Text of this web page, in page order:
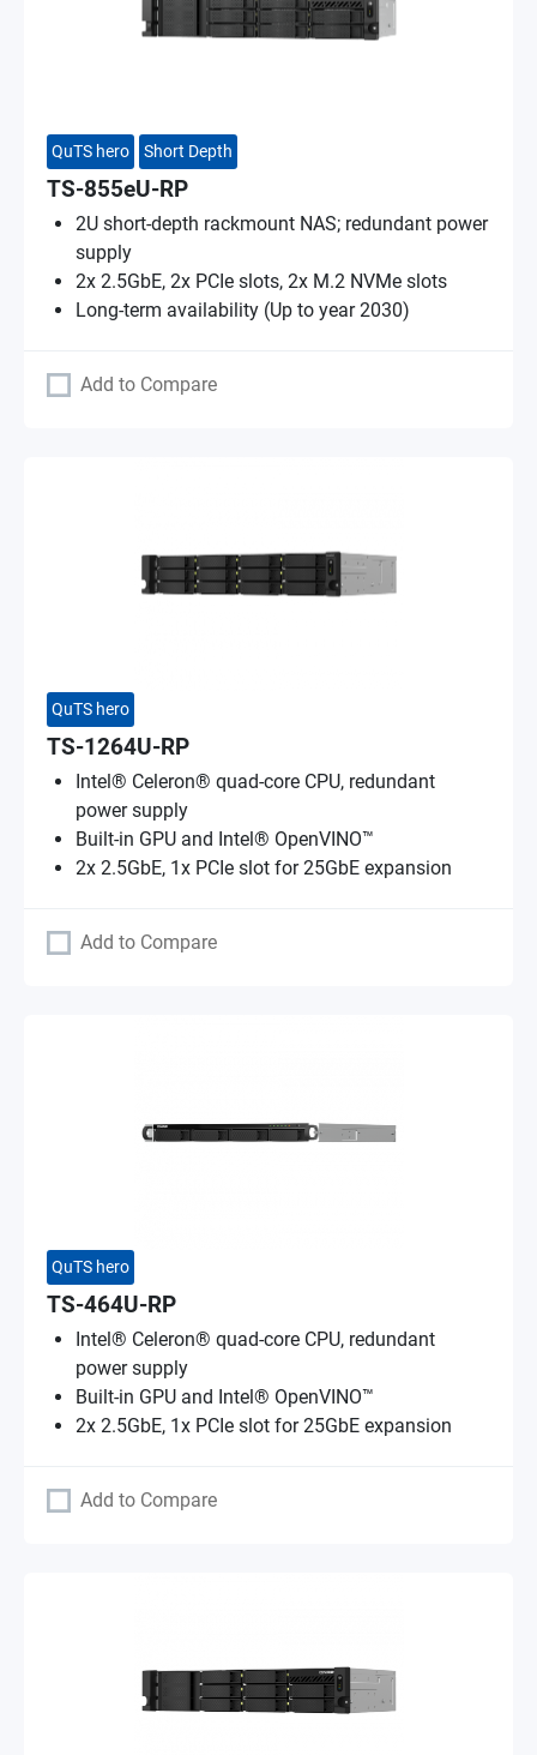
QuTS hero Short Depth
TS-855eU-RP
2U short-depth rackmount NAS; redundant power
supply
2x 2.5GbE, 2x PCIe slots, 2x M.2 NVMe slots
Long-term availability (Up to year 2030)
Add to Compare
QuTS hero
TS-1264U-RP
Intel® Celeron® quad-core CPU, redundant
power supply
Built-in GPU and Intel® OpenVINO™
2x 2.5GbE, 1x PCIe slot for 25GbE expansion
Add to Compare
QuTS hero
TS-464U-RP
Intel® Celeron® quad-core CPU, redundant
power supply
Built-in GPU and Intel® OpenVINO™
2x 2.5GbE, 1x PCIe slot for 25GbE expansion
Add to Compare